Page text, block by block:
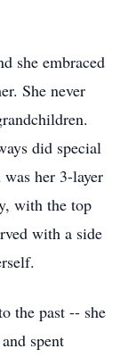
she embraced
She never
did special
her 3-layer
with the top
with a side
the past -- she
spent